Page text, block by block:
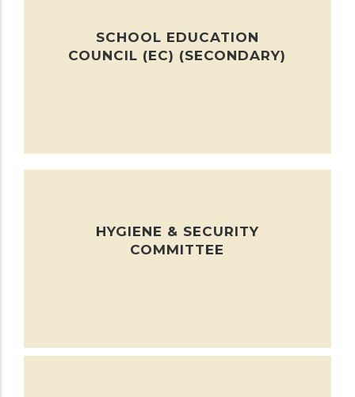
SCHOOL EDUCATION
COUNCIL (EC) (SECONDARY)
HYGIENE & SECURITY
COMMITTEE